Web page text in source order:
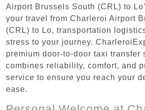
Airport Brussels South (CRL) to
your travel from Charleroi Airport
(CRL) to Lo, transportation
stress to your journey.
premium door-to-door taxi transfer
combines reliability, comfort, and
service to ensure you reach your
ease.